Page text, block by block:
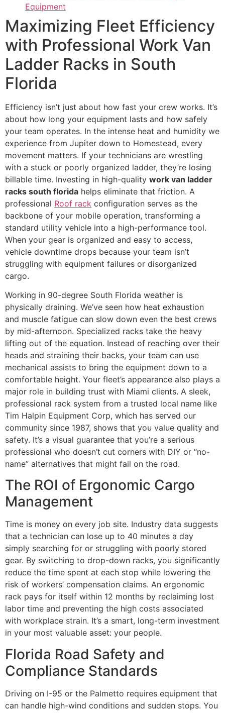
Equipment
Maximizing Fleet Efficiency
with Professional Work Van
Ladder Racks in South
Florida
Efficiency isn’t just about how fast your crew works. It’s
about how long your equipment lasts and how safely
your team operates. In the intense heat and humidity we
experience from Jupiter down to Homestead, every
movement matters. If your technicians are wrestling
with a stuck or poorly organized ladder, they’re losing
billable time. Investing in high-quality work van ladder
racks south florida helps eliminate that friction. A
professional Roof rack configuration serves as the
backbone of your mobile operation, transforming a
standard utility vehicle into a high-performance tool.
When your gear is organized and easy to access,
vehicle downtime drops because your team isn’t
struggling with equipment failures or disorganized
cargo.
Working in 90-degree South Florida weather is
physically draining. We’ve seen how heat exhaustion
and muscle fatigue can slow down even the best crews
by mid-afternoon. Specialized racks take the heavy
lifting out of the equation. Instead of reaching over their
heads and straining their backs, your team can use
mechanical assists to bring the equipment down to a
comfortable height. Your fleet’s appearance also plays a
major role in building trust with Miami clients. A sleek,
professional rack system from a trusted local name like
Tim Halpin Equipment Corp, which has served our
community since 1987, shows that you value quality and
safety. It’s a visual guarantee that you’re a serious
professional who doesn’t cut corners with DIY or “no-
name” alternatives that might fail on the road.
The ROI of Ergonomic Cargo
Management
Time is money on every job site. Industry data suggests
that a technician can lose up to 40 minutes a day
simply searching for or struggling with poorly stored
gear. By switching to drop-down racks, you significantly
reduce the time spent at each stop while lowering the
risk of workers’ compensation claims. An ergonomic
rack pays for itself within 12 months by reclaiming lost
labor time and preventing the high costs associated
with workplace strain. It’s a smart, long-term investment
in your most valuable asset: your people.
Florida Road Safety and
Compliance Standards
Driving on I-95 or the Palmetto requires equipment that
can handle high-wind conditions and sudden stops. You